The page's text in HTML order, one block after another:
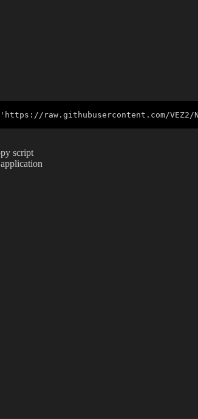
raw.githubusercontent.com/VEZ2/
script